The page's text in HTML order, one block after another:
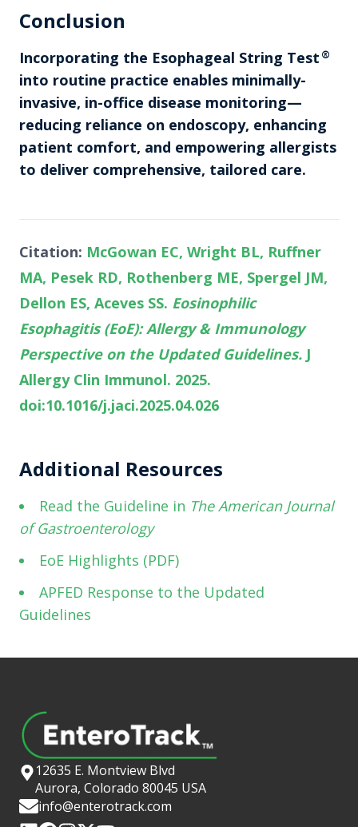
Conclusion
Incorporating the Esophageal String Test ®
into routine practice enables minimally-
invasive, in-office disease monitoring—
reducing reliance on endoscopy, enhancing
patient comfort, and empowering allergists
to deliver comprehensive, tailored care.
Citation: McGowan EC, Wright BL, Ruffner
MA, Pesek RD, Rothenberg ME, Spergel JM,
Dellon ES, Aceves SS. Eosinophilic
Esophagitis (EoE): Allergy & Immunology
Perspective on the Updated Guidelines. J
Allergy Clin Immunol. 2025.
doi:10.1016/j.jaci.2025.04.026
Additional Resources
Read the Guideline in The American Journal
of Gastroenterology
EoE Highlights (PDF)
APFED Response to the Updated
Guidelines
12635 E. Montview Blvd
Aurora, Colorado 80045 USA
info@enterotrack.com